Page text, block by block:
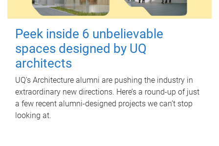
Peek inside 6 unbelievable
spaces designed by UQ
architects
UQ's Architecture alumni are pushing the industry in
extraordinary new directions. Here’s a round-up of just
a few recent alumni-designed projects we can’t stop
looking at.